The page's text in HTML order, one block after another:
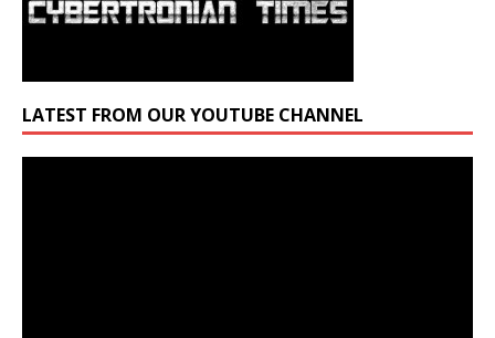
LATEST FROM OUR YOUTUBE CHANNEL